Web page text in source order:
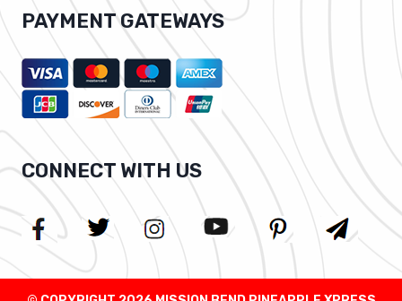
PAYMENT GATEWAYS
CONNECT WITH US